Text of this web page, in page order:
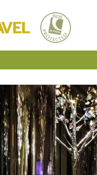
Travel